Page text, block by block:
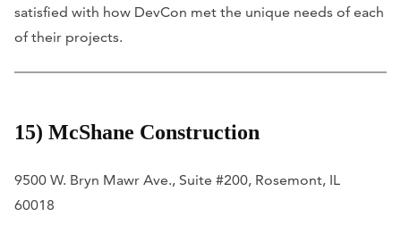
satisfied with how DevCon met the unique needs of each
of their projects.
15) McShane Construction
9500 W. Bryn Mawr Ave., Suite #200, Rosemont, IL
60018